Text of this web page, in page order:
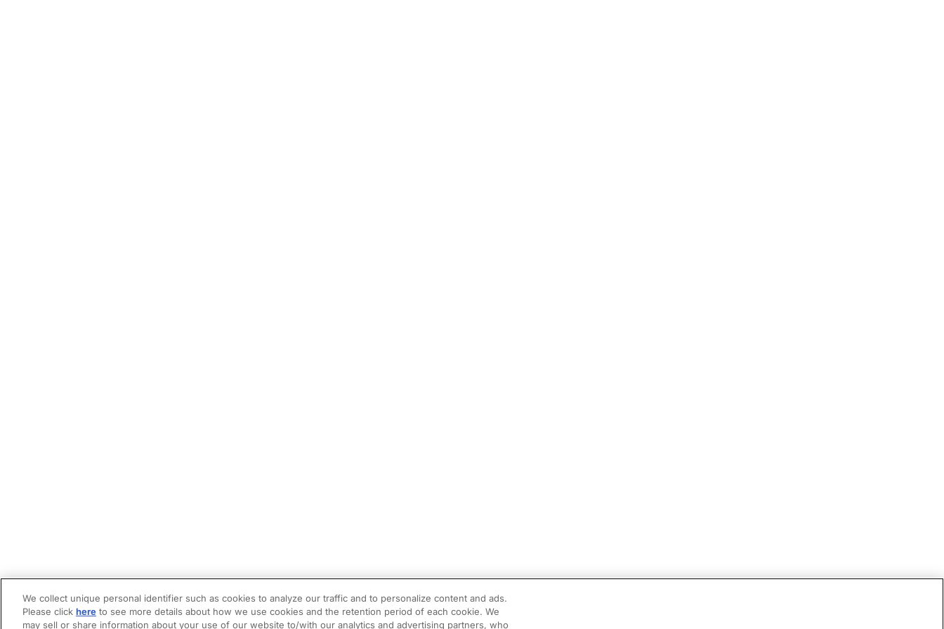
We collect unique personal identifier such as cookies to analyze our traffic and to personalize content and ads.
Please click here to see more details about how we use cookies and the retention period of each cookie. We
may sell or share information about your use of our website to/with our analytics and advertising partners, who